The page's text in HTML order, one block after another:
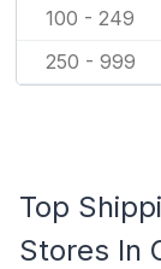
100 - 249
250 - 999
Top
Stores In